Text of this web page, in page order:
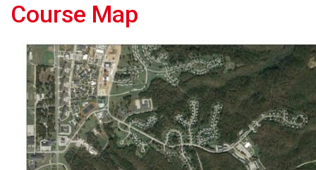
Course Map